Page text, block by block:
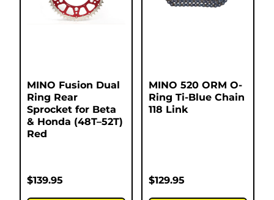
MINO Fusion Dual
Ring Rear
Sprocket for Beta
& Honda (48T–52T)
Red
$139.95
MINO 520 ORM O-
Ring Ti-Blue Chain
118 Link
$129.95